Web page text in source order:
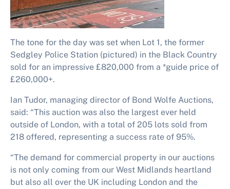
The tone for the day was set when Lot 1, the former
Sedgley Police Station (pictured) in the Black Country
sold for an impressive £820,000 from a *guide price of
£260,000+.
Ian Tudor, managing director of Bond Wolfe Auctions,
said: “This auction was also the largest ever held
outside of London, with a total of 205 lots sold from
218 offered, representing a success rate of 95%.
“The demand for commercial property in our auctions
is not only coming from our West Midlands heartland
but also all over the UK including London and the